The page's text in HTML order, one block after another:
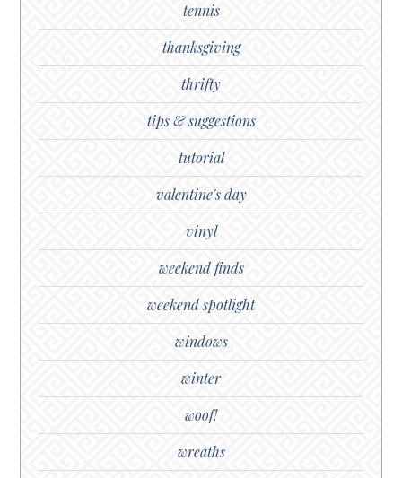
tennis
thanksgiving
thrifty
tips & suggestions
tutorial
valentine's day
vinyl
weekend finds
weekend spotlight
windows
winter
woof!
wreaths